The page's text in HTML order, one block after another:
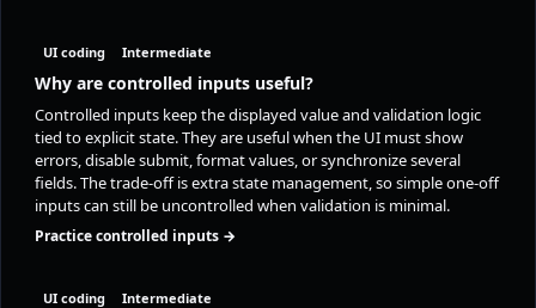
UI coding Intermediate
Why are controlled inputs useful?
Controlled inputs keep the displayed value and validation logic
tied to explicit state. They are useful when the UI must show
errors, disable submit, format values, or synchronize several
fields. The trade-off is extra state management, so simple one-off
inputs can still be uncontrolled when validation is minimal.
Practice controlled inputs →
UI coding Intermediate